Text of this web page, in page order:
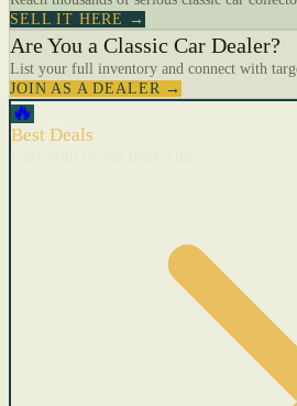
SELL IT HERE →
Are You a Classic Car Dealer?
List your full inventory and connect with
JOIN AS A DEALER →
🔥
Best Deals